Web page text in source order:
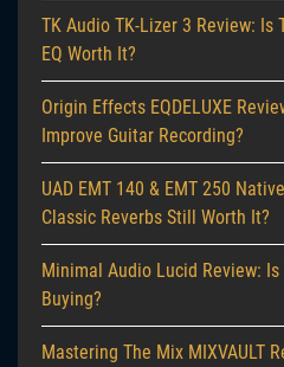
TK Audio TK-Lizer 3 Review:
EQ Worth It?
Origin Effects EQDELUXE
Improve Guitar Recording?
UAD EMT 140 & EMT 250
Classic Reverbs Still Worth It?
Minimal Audio Lucid Review:
Buying?
Mastering The Mix MIXVAULT